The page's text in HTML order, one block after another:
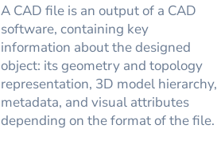
A CAD file is an output of a CAD
software, containing key
information about the designed
object: its geometry and topology
representation, 3D model hierarchy,
metadata, and visual attributes
depending on the format of the file.